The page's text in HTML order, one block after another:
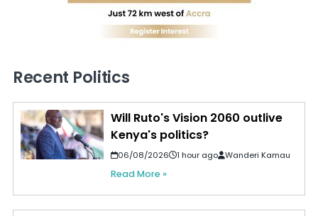
Recent Politics
Will Ruto's Vision 2060 outlive
Kenya's politics?
06/08/2026 1 hour ago Wanderi Kamau
Read More »